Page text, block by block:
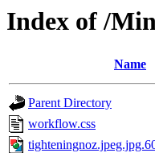
Index of /
Name
Parent Directory
workflow.css